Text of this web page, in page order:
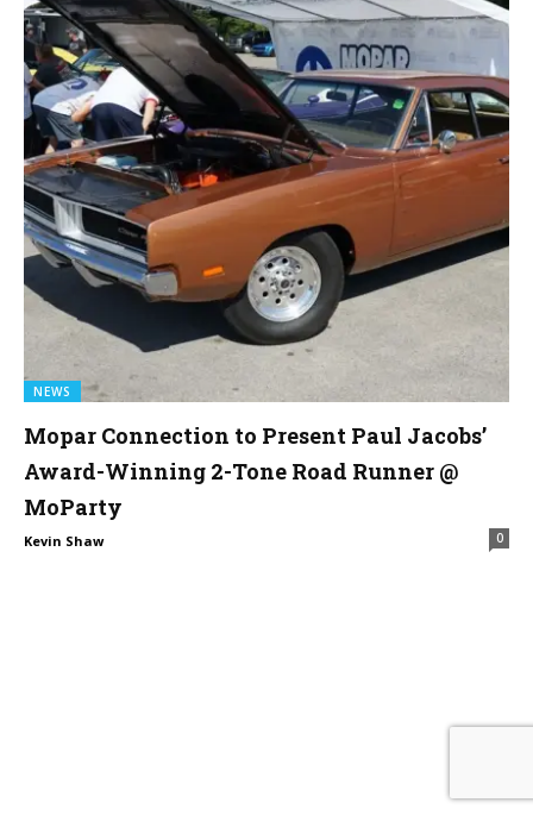
NEWS
Mopar Connection to Present Paul Jacobs’
Award-Winning 2-Tone Road Runner @
MoParty
Kevin Shaw 0